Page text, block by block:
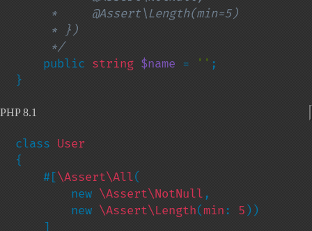
public string $name = '' ;
}
PHP 8.1
class
{
    #[
\Assert\All(
        new
\Assert\NotNull,
        new
\Assert\Length(min: 5 ))